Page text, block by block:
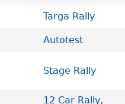
Targa Rally
Autotest
Stage Rally
12 Car Rally,